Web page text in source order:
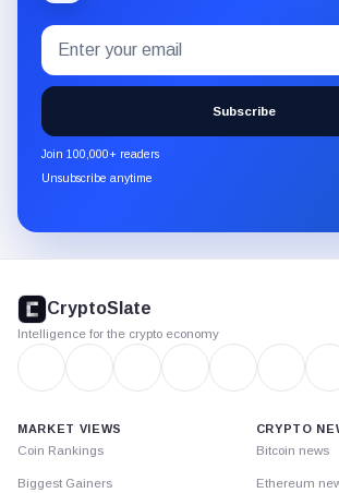
Subscribe
to
the
CryptoSlate
newsletter
through
Email
address
Subscribe
Join 100,000+ readers
Unsubscribe anytime
footer
CryptoSlate
Intelligence for the crypto economy
MARKET VIEWS
Coin Rankings
Biggest Gainers
CRYPTO
Bitcoin news
Ethereum